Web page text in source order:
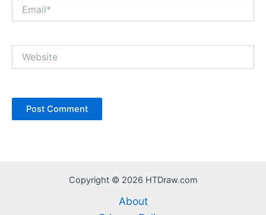
Copyright © 2026 HTDraw.com
About